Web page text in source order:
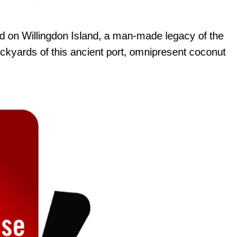
on Willingdon Island, a man-made legacy of the
of this ancient port, omnipresent coconut